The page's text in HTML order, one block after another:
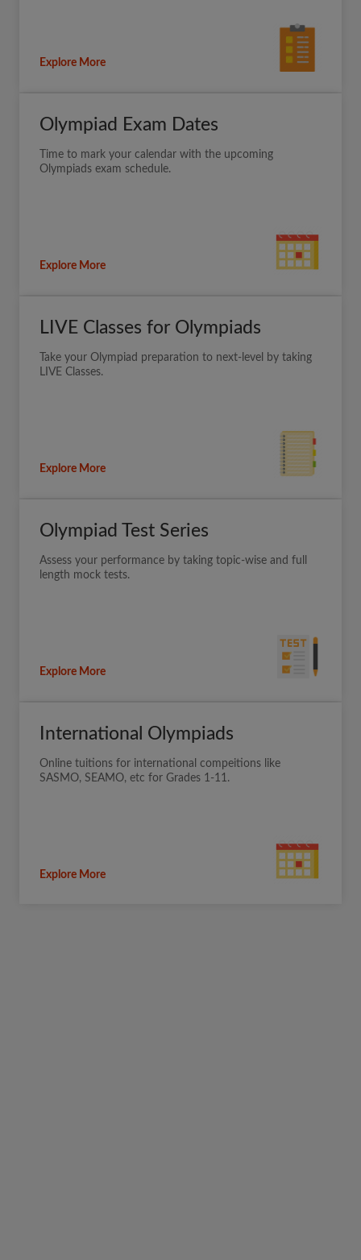
Explore More
Olympiad Exam Dates
Time to mark your calendar with the upcoming
Olympiads exam schedule.
Explore More
LIVE Classes for Olympiads
Take your Olympiad preparation to next-level by taking
LIVE Classes.
Explore More
Olympiad Test Series
Assess your performance by taking topic-wise and full
length mock tests.
Explore More
International Olympiads
Online tuitions for international compeitions like
SASMO, SEAMO, etc for Grades 1-11.
Explore More